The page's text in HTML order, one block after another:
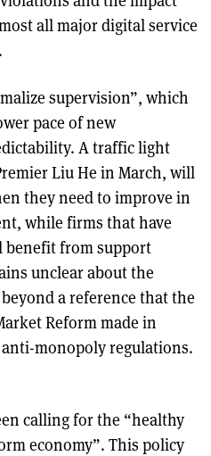
all major digital service
supervision”, which
pace of new
A traffic light
Liu He in March, will
they need to improve in
while firms that have
benefit from support
unclear about the
a reference that the
Reform made in
monopoly regulations.
calling for the “healthy
economy”. This policy